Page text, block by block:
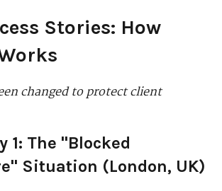
Stories: How
changed to protect client
1: The "Blocked
Situation (London, UK)